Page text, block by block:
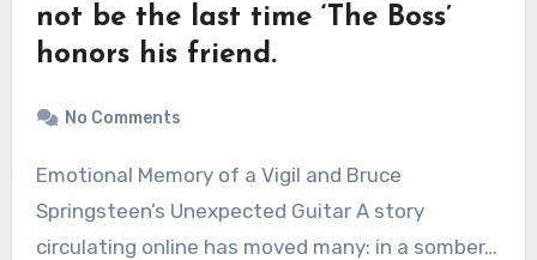
not be the last time ‘The Boss’
honors his friend.
No Comments
Emotional Memory of a Vigil and Bruce
Springsteen’s Unexpected Guitar A story
circulating online has moved many: in a somber…